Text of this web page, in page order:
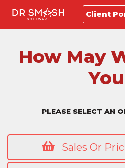
Skip
content
Client
How May
PLEASE SELECT AN
Sales Or